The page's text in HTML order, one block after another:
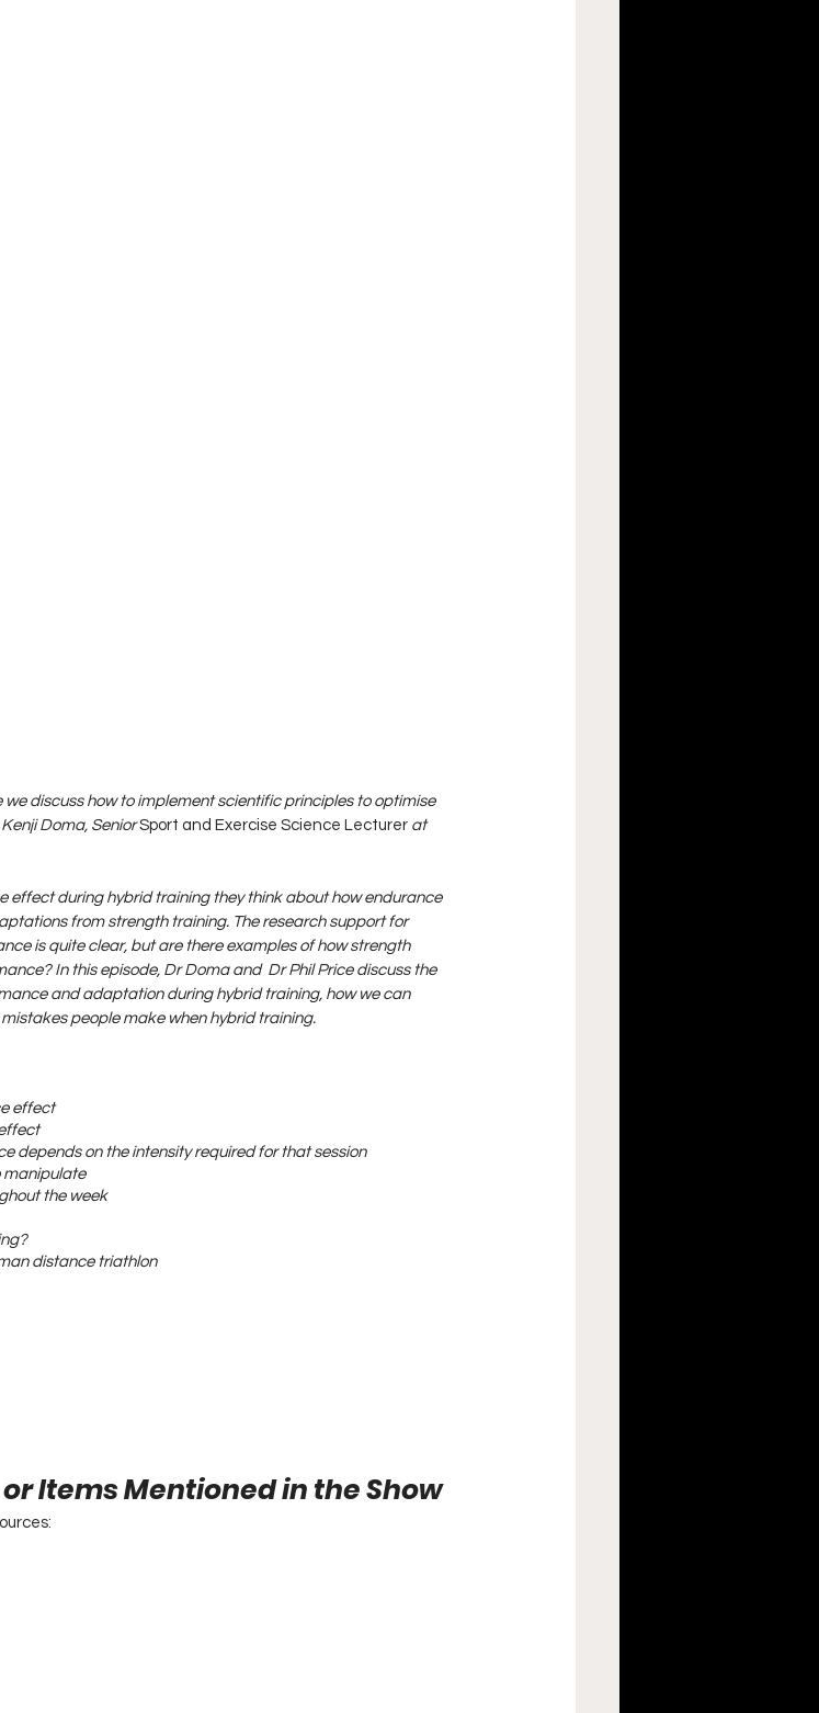
we discuss how to implement scientific principles to optimise
Doma, Senior Sport and Exercise Science Lecturer at
effect during hybrid training they think about how endurance
from strength training. The research support for
is quite clear, but are there examples of how strength
In this episode, Dr Doma and  Dr Phil Price discuss the
and adaptation during hybrid training, how we can
people make when hybrid training.
effect
depends on the intensity required for that session
manipulate
the week
distance triathlon
Items Mentioned in the Show